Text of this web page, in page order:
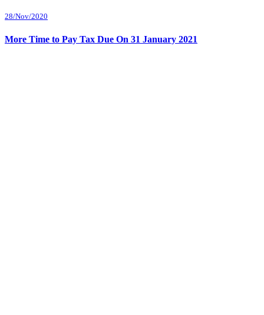
28/Nov/2020
More Time to Pay Tax Due On 31 January 2021